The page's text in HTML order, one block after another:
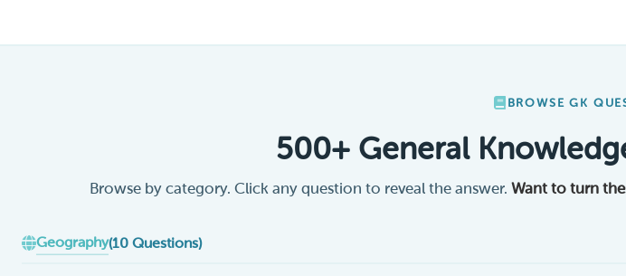
BROWSE GK
500+ General
Browse by category. Click any question to reveal the answer. Want to turn
Geography(10 Questions)